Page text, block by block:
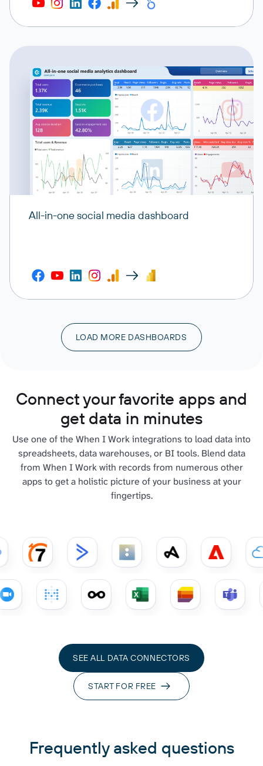
All-in-one social media dashboard
LOAD MORE DASHBOARDS
Connect your favorite apps and
get data in minutes
Use one of the When I Work integrations to load data into
spreadsheets, data warehouses, or BI tools. Blend data
from When I Work with records from numerous other
apps to get a holistic picture of your business at your
fingertips.
SEE ALL DATA CONNECTORS
START FOR FREE
Frequently asked questions